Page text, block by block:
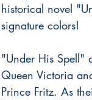
historical novel
signature colors!
"Under His Spell"
Queen Victoria
Prince Fritz. As